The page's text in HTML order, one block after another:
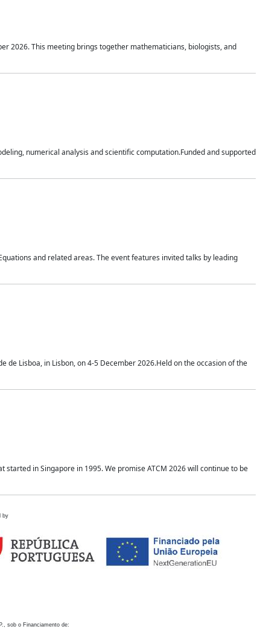
2026. This meeting brings together mathematicians, biologists, and
numerical analysis and scientific computation.Funded and supported
and related areas. The event features invited talks by leading
de Lisboa, in Lisbon, on 4-5 December 2026.Held on the occasion of the
started in Singapore in 1995. We promise ATCM 2026 will continue to be
by
sob o Financiamento de: